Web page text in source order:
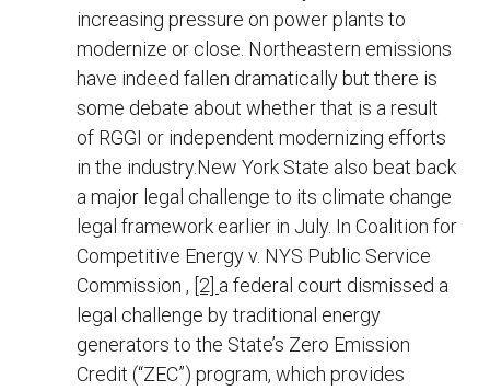
increasing pressure on power plants to
modernize or close. Northeastern emissions
have indeed fallen dramatically but there is
some debate about whether that is a result
of RGGI or independent modernizing efforts
in the industry.New York State also beat back
a major legal challenge to its climate change
legal framework earlier in July. In Coalition for
Competitive Energy v. NYS Public Service
Commission , [2] a federal court dismissed a
legal challenge by traditional energy
generators to the State’s Zero Emission
Credit (“ZEC”) program, which provides